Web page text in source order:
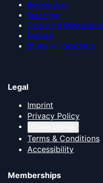
Bremen Area
East Frisia
Oldenburg Münsterland
Emsland
Show all locations
Legal
Imprint
Privacy Policy
Terms & Conditions
Accessibility
Memberships